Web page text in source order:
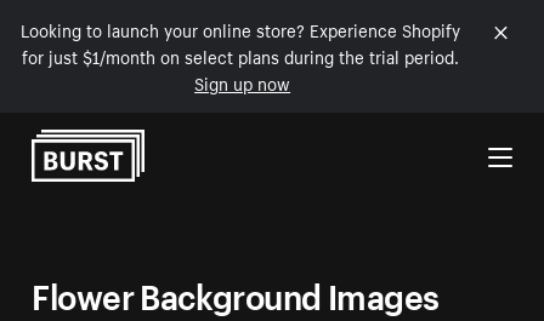
Looking to launch your online store? Experience Shopify
for just $1/month on select plans during the trial period.
Sign up now
Skip to Content
Flower Background Images